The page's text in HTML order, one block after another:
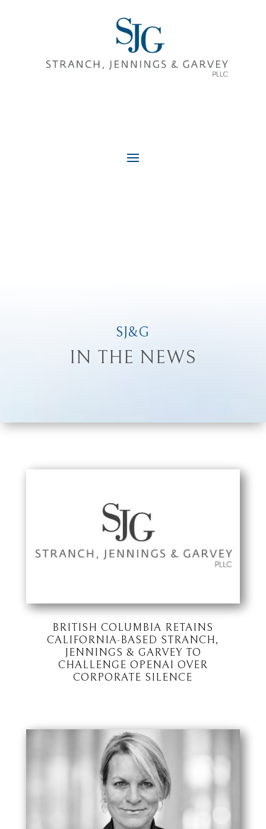
SJ&G
IN THE NEWS
BRITISH COLUMBIA RETAINS
CALIFORNIA-BASED STRANCH,
JENNINGS & GARVEY TO
CHALLENGE OPENAI OVER
CORPORATE SILENCE